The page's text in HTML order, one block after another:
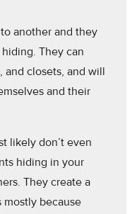
another and they
They can
and closets, and will
and their
likely don’t even
hiding in your
They create a
mostly because